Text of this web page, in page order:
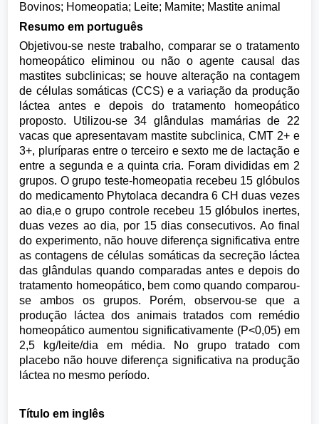
Bovinos; Homeopatia; Leite; Mamite; Mastite animal
Resumo em português
Objetivou-se neste trabalho, comparar se o tratamento
homeopático eliminou ou não o agente causal das
mastites subclinicas; se houve alteração na contagem
de células somáticas (CCS) e a variação da produção
láctea antes e depois do tratamento homeopático
proposto. Utilizou-se 34 glândulas mamárias de 22
vacas que apresentavam mastite subclinica, CMT 2+ e
3+, pluríparas entre o terceiro e sexto me de lactação e
entre a segunda e a quinta cria. Foram divididas em 2
grupos. O grupo teste-homeopatia recebeu 15 glóbulos
do medicamento Phytolaca decandra 6 CH duas vezes
ao dia,e o grupo controle recebeu 15 glóbulos inertes,
duas vezes ao dia, por 15 dias consecutivos. Ao final
do experimento, não houve diferença significativa entre
as contagens de células somáticas da secreção láctea
das glândulas quando comparadas antes e depois do
tratamento homeopático, bem como quando comparou-
se ambos os grupos. Porém, observou-se que a
produção láctea dos animais tratados com remédio
homeopático aumentou significativamente (P<0,05) em
2,5 kg/leite/dia em média. No grupo tratado com
placebo não houve diferença significativa na produção
láctea no mesmo período.
Título em inglês